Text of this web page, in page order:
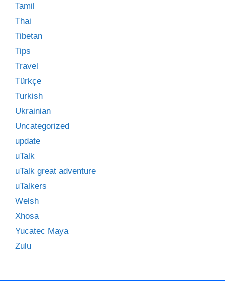
Tamil
Thai
Tibetan
Tips
Travel
Türkçe
Turkish
Ukrainian
Uncategorized
update
uTalk
uTalk great adventure
uTalkers
Welsh
Xhosa
Yucatec Maya
Zulu